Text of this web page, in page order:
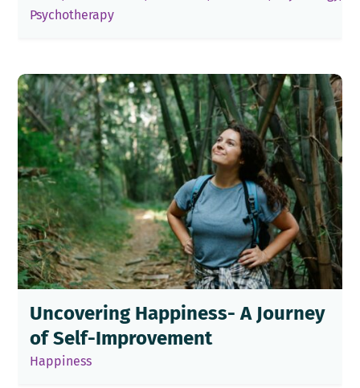
Psychotherapy
Uncovering Happiness- A Journey
of Self-Improvement
Happiness